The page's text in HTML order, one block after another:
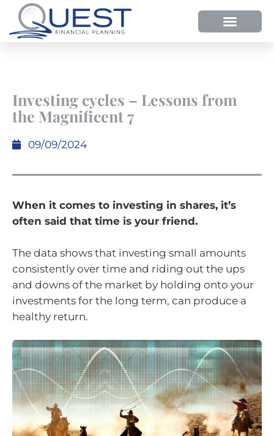
Investing cycles – Lessons from
the Magnificent 7
09/09/2024
When it comes to investing in shares, it’s
often said that time is your friend.
The data shows that investing small amounts
consistently over time and riding out the ups
and downs of the market by holding onto your
investments for the long term, can produce a
healthy return.